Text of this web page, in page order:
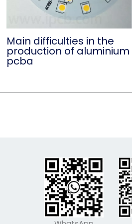
Main difficulties in the
production of aluminium
pcba